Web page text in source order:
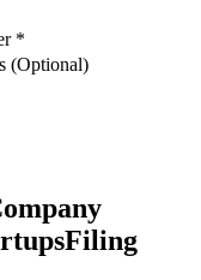
*
(Optional)